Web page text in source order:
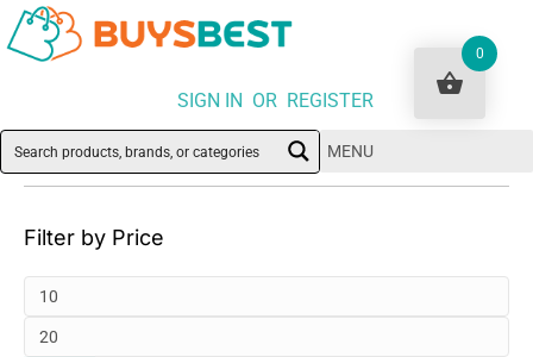
SIGN IN OR REGISTER
MENU
Filter by Price
0